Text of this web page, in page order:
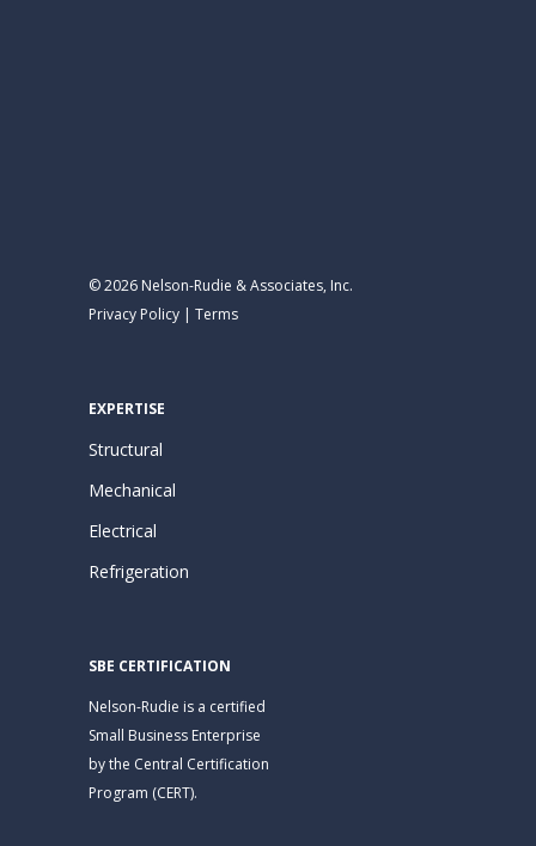
© 2026 Nelson-Rudie & Associates, Inc.
Privacy Policy | Terms
EXPERTISE
Structural
Mechanical
Electrical
Refrigeration
SBE CERTIFICATION
Nelson-Rudie is a certified
Small Business Enterprise
by the Central Certification
Program (CERT).